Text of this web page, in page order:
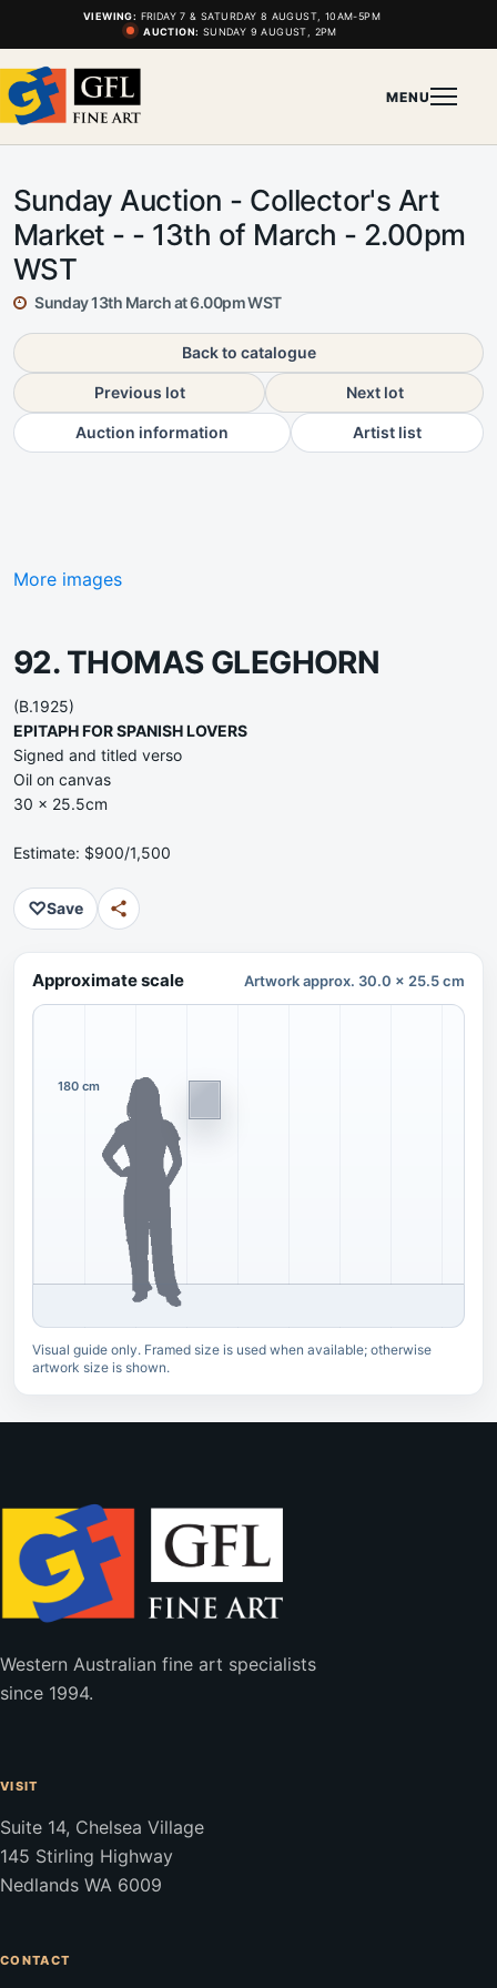
VIEWING: FRIDAY 7 & SATURDAY 8 AUGUST, 10AM-5PM
AUCTION: SUNDAY 9 AUGUST, 2PM
MENU
Sunday Auction - Collector's Art
Market - - 13th of March - 2.00pm
WST
Sunday 13th March at 6.00pm WST
Back to catalogue
Previous lot Next lot
Auction information Artist list
More images
92. THOMAS GLEGHORN
(B.1925)
EPITAPH FOR SPANISH LOVERS
Signed and titled verso
Oil on canvas
30 x 25.5cm
Estimate: $900/1,500
♡Save
Approximate scale Artwork approx. 30.0 x 25.5 cm
180 cm
Visual guide only. Framed size is used when available; otherwise
artwork size is shown.
Western Australian fine art specialists
since 1994.
VISIT
Suite 14, Chelsea Village
145 Stirling Highway
Nedlands WA 6009
CONTACT